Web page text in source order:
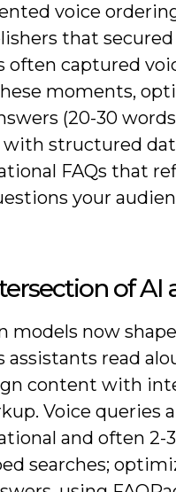
voice
that
often captured
moments,
(20-30
structured
FAQs that
your
of AI
models now
assistants read
content with
Voice queries
and often 2-
searches;